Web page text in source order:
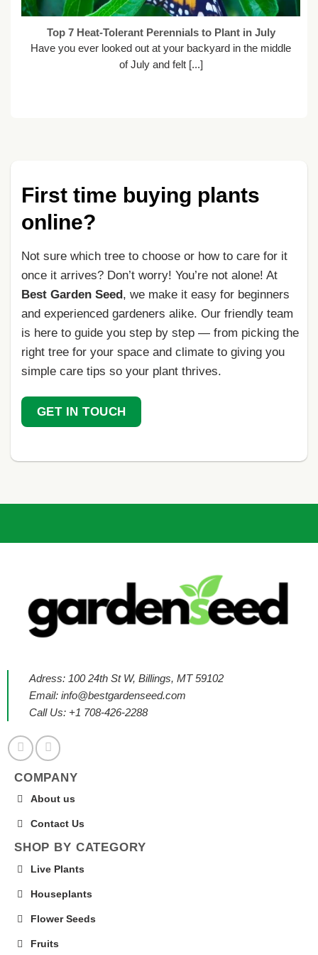
Top 7 Heat-Tolerant Perennials to Plant in July
Have you ever looked out at your backyard in the middle
of July and felt [...]
First time buying plants
online?
Not sure which tree to choose or how to care for it
once it arrives? Don’t worry! You’re not alone! At
Best Garden Seed, we make it easy for beginners
and experienced gardeners alike. Our friendly team
is here to guide you step by step — from picking the
right tree for your space and climate to giving you
simple care tips so your plant thrives.
GET IN TOUCH
Adress: 100 24th St W, Billings, MT 59102
Email: info@bestgardenseed.com
Call Us: +1 708-426-2288
COMPANY
About us
Contact Us
SHOP BY CATEGORY
Live Plants
Houseplants
Flower Seeds
Fruits